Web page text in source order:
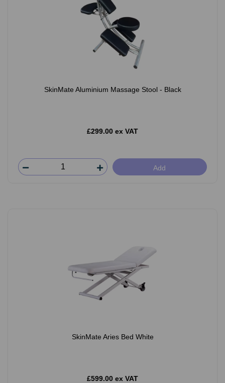
SkinMate Aluminium Massage Stool - Black
£299.00 ex VAT
Add
SkinMate Aries Bed White
£599.00 ex VAT